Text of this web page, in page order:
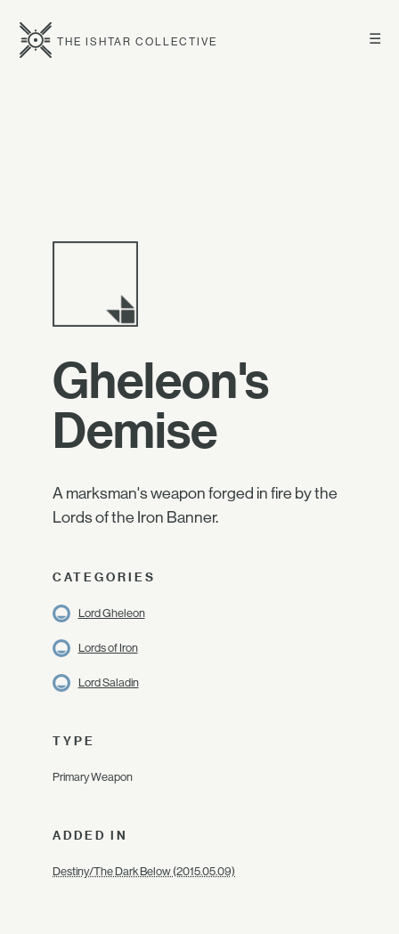
☰
THE ISHTAR COLLECTIVE
Gheleon's
Demise
A marksman's weapon forged in fire by the
Lords of the Iron Banner.
CATEGORIES
Lord Gheleon
Lords of Iron
Lord Saladin
TYPE
Primary Weapon
ADDED IN
Destiny/The Dark Below (2015.05.09)